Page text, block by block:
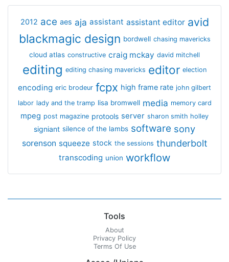
2012 ace aes aja assistant assistant editor avid
blackmagic design bordwell chasing mavericks
cloud atlas constructive craig mckay david mitchell
editing editing chasing mavericks editor election
encoding eric brodeur fcpx high frame rate john gilbert
labor lady and the tramp lisa bromwell media memory card
mpeg post magazine protools server sharon smith holley
signiant silence of the lambs software sony
sorenson squeeze stock the sessions thunderbolt
transcoding union workflow
Tools
About
Privacy Policy
Terms Of Use